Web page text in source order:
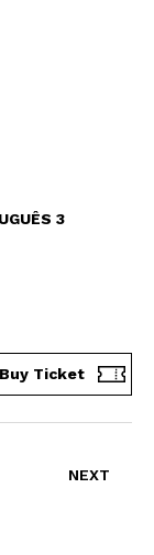
3
Buy Ticket
NEXT